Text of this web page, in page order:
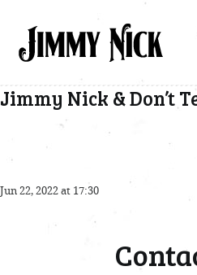
Jimmy Nick & Don’t
Jun 22, 2022 at 17:30